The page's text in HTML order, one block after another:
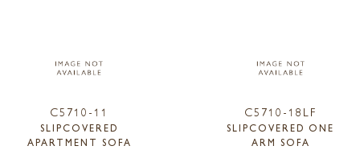
C5710-11
SLIPCOVERED
APARTMENT SOFA
C5710-18LF
SLIPCOVERED ONE
ARM SOFA